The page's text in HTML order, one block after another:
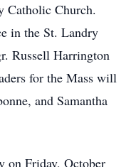
Catholic Church.
in the St. Landry
Russell Harrington
for the Mass will
and Samantha
on Friday, October